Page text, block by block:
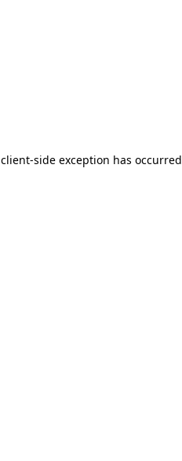
side exception has occurred